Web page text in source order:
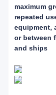
maximum
repeated
equipment,
or between
and ships